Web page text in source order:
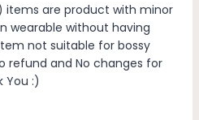
items are product with minor
wearable without having
not suitable for bossy
refund and No changes for
You :)